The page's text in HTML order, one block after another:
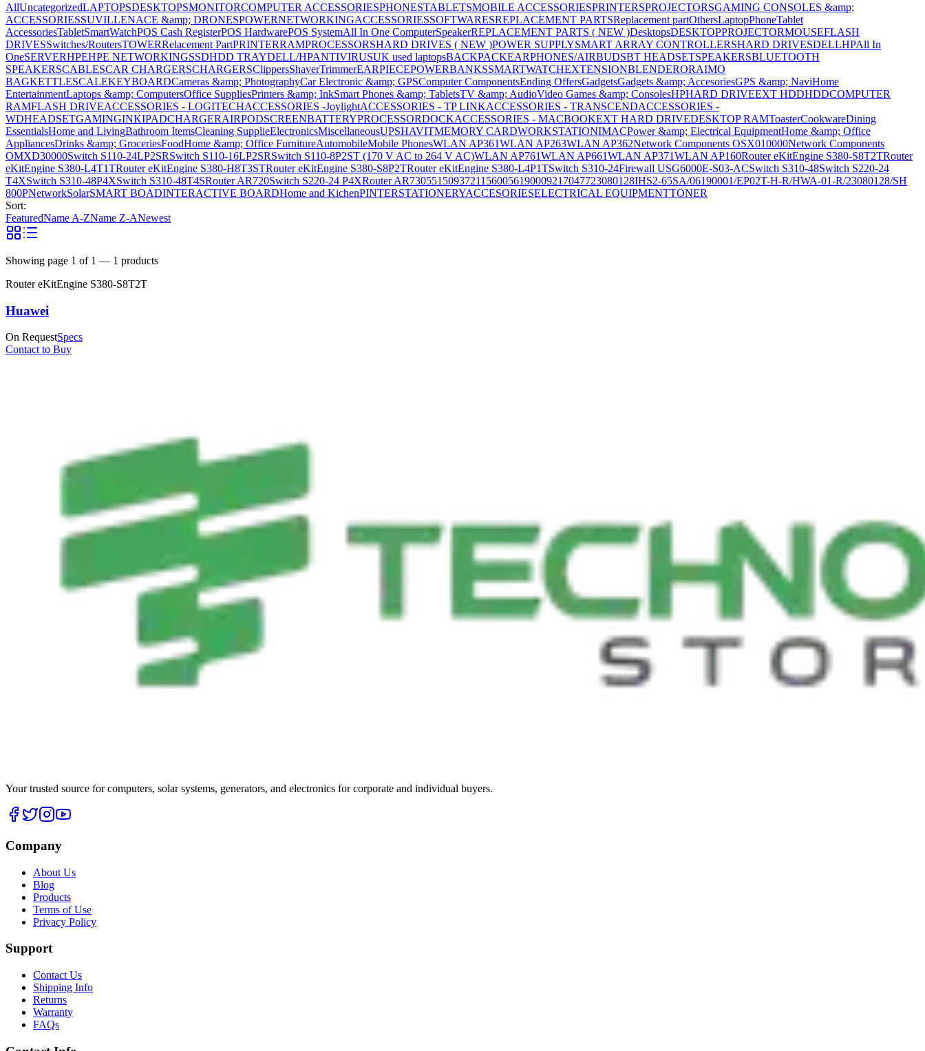
AllUncategorizedLAPTOPSDESKTOPSMONITORCOMPUTER ACCESSORIESPHONESTABLETSMOBILE ACCESSORIESPRINTERSPROJECTORSGAMING CONSOLES &amp;
ACCESSORIESSUVILLENACE &amp; DRONESPOWERNETWORKINGACCESSORIESSOFTWARESREPLACEMENT PARTSReplacement partOthersLaptopPhoneTablet
AccessoriesTabletSmartWatchPOS Cash RegisterPOS HardwarePOS SystemAll In One ComputerSpeakerREPLACEMENT PARTS ( NEW )DesktopsDESKTOPPROJECTORMOUSEFLASH
DRIVESSwitches/RoutersTOWERRelacement PartPRINTERRAMPROCESSORSHARD DRIVES ( NEW )POWER SUPPLYSMART ARRAY CONTROLLERSHARD DRIVESDELLHPAll In
OneSERVERHPEHPE NETWORKINGSSDHDD TRAYDELL/HPANTIVIRUSUK used laptopsBACKPACKEARPHONES/AIRBUDSBT HEADSETSPEAKERSBLUETOOTH
SPEAKERSCABLESCAR CHARGERSCHARGERSClippersShaverTrimmerEARPIECEPOWERBANKSSMARTWATCHEXTENSIONBLENDERORAIMO
BAGKETTLESCALEKEYBOARDCameras &amp; PhotographyCar Electronic &amp; GPSComputer ComponentsEnding OffersGadgetsGadgets &amp; AccesoriesGPS &amp; NaviHome
EntertainmentLaptops &amp; ComputersOffice SuppliesPrinters &amp; InkSmart Phones &amp; TabletsTV &amp; AudioVideo Games &amp; ConsolesHPHARD DRIVEEXT HDDHDDCOMPUTER
RAMFLASH DRIVEACCESSORIES - LOGITECHACCESSORIES -JoylightACCESSORIES - TP LINKACCESSORIES - TRANSCENDACCESSORIES -
WDHEADSETGAMINGINKIPADCHARGERAIRPODSCREENBATTERYPROCESSORDOCKACCESSORIES - MACBOOKEXT HARD DRIVEDESKTOP RAMToasterCookwareDining
EssentialsHome and LivingBathroom ItemsCleaning SupplieElectronicsMiscellaneousUPSHAVITMEMORY CARDWORKSTATIONIMACPower &amp; Electrical EquipmentHome &amp; Office
AppliancesDrinks &amp; GroceriesFoodHome &amp; Office FurnitureAutomobileMobile PhonesWLAN AP361WLAN AP263WLAN AP362Network Components OSX010000Network Components
OMXD30000Switch S110-24LP2SRSwitch S110-16LP2SRSwitch S110-8P2ST (170 V AC to 264 V AC)WLAN AP761WLAN AP661WLAN AP371WLAN AP160Router eKitEngine S380-S8T2TRouter
eKitEngine S380-L4T1TRouter eKitEngine S380-H8T3STRouter eKitEngine S380-S8P2TRouter eKitEngine S380-L4P1TSwitch S310-24Firewall USG6000E-S03-ACSwitch S310-48Switch S220-24
T4XSwitch S310-48P4XSwitch S310-48T4SRouter AR720Switch S220-24 P4XRouter AR73055150937211560056190009217047723080128IHS2-65SA/06190001/EP02T-H-R/HWA-01-R/23080128/SH
800PNetworkSolarSMART BOADINTERACTIVE BOARDHome and KichenPINTERSTATIONERYACCESORIESELECTRICAL EQUIPMENTTONER
Sort:
FeaturedName A-ZName Z-ANewest
Showing page 1 of 1 — 1 products
Router eKitEngine S380-S8T2T
Huawei
On RequestSpecs
Contact to Buy
Your trusted source for computers, solar systems, generators, and electronics for corporate and individual buyers.
Company
About Us
Blog
Products
Terms of Use
Privacy Policy
Support
Contact Us
Shipping Info
Returns
Warranty
FAQs